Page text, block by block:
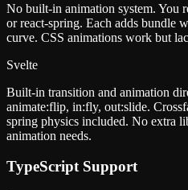
No built-in animation system. You
or react-spring. Each adds bundle
curve. CSS animations work but
Svelte
Built-in transition and animation
animate:flip, in:fly, out:slide.
spring physics included. No extra
animation needs.
TypeScript Support